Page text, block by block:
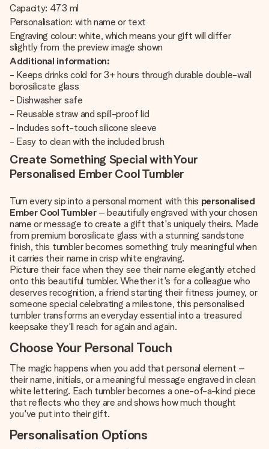
Capacity: 473 ml
Personalisation: with name or text
Engraving colour: white, which means your gift will differ
slightly from the preview image shown
Additional information:
- Keeps drinks cold for 3+ hours through durable double-wall
borosilicate glass
- Dishwasher safe
- Reusable straw and spill-proof lid
- Includes soft-touch silicone sleeve
- Easy to clean with the included brush
Create Something Special with Your
Personalised Ember Cool Tumbler
Turn every sip into a personal moment with this personalised
Ember Cool Tumbler– beautifully engraved with your chosen
name or message to create a gift that's uniquely theirs. Made
from premium borosilicate glass with a stunning sandstone
finish, this tumbler becomes something truly meaningful when
it carries their name in crisp white engraving.
Picture their face when they see their name elegantly etched
onto this beautiful tumbler. Whether it's for a colleague who
deserves recognition, a friend starting their fitness journey, or
someone special celebrating a milestone, this personalised
tumbler transforms an everyday essential into a treasured
keepsake they'll reach for again and again.
Choose Your Personal Touch
The magic happens when you add that personal element –
their name, initials, or a meaningful message engraved in clean
white lettering. Each tumbler becomes a one-of-a-kind piece
that reflects who they are and shows how much thought
you've put into their gift.
Personalisation Options